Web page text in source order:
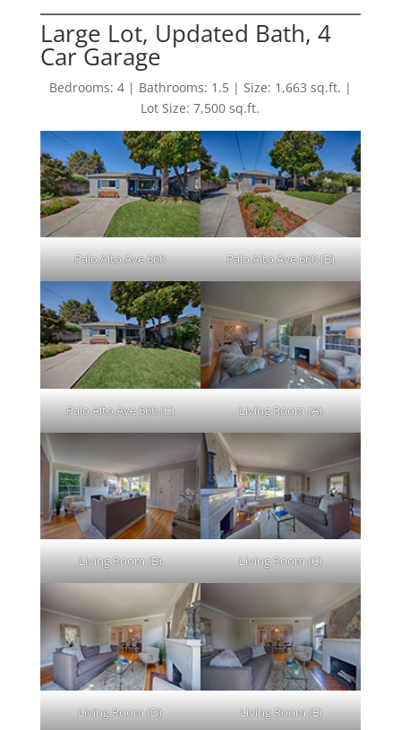
Large Lot, Updated Bath, 4
Car Garage
Bedrooms: 4 | Bathrooms: 1.5 | Size: 1,663 sq.ft. |
Lot Size: 7,500 sq.ft.
Palo Alto Ave 660 Palo Alto Ave 660 (B)
Palo Alto Ave 660 (C) Living Room (A)
Living Room (B) Living Room (C)
Living Room (D) Living Room (E)